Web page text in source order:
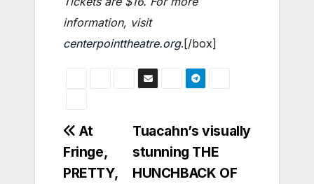
information, visit
centerpointtheatre.org.[/box]
Post
navigation
Tuacahn’s visually
stunning THE
HUNCHBACK OF
At
Fringe,
PRETTY,